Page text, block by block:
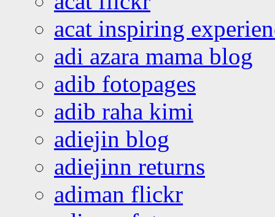
acat inspiring
adi azara mama blog
adib fotopages
adib raha kimi
adiejin blog
adiejinn returns
adiman flickr